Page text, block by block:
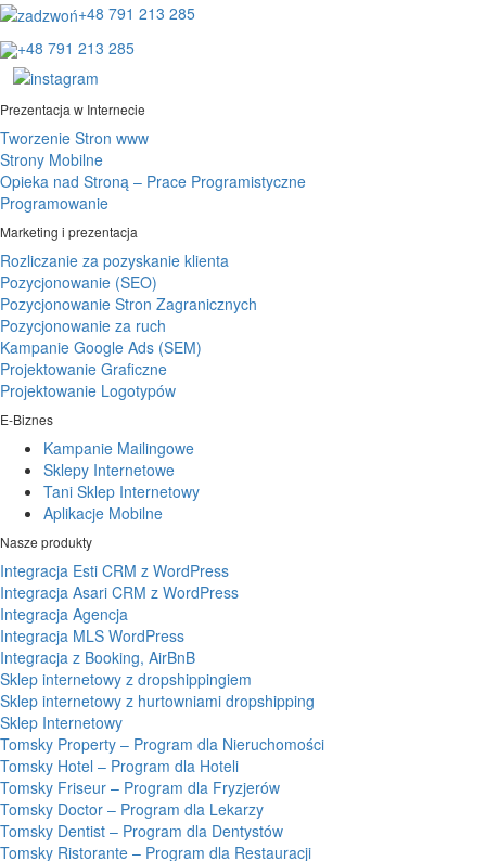
+48 791 213 285
+48 791 213 285
Prezentacja w Internecie
Tworzenie Stron www
Strony Mobilne
Opieka nad Stroną – Prace Programistyczne
Programowanie
Marketing i prezentacja
Rozliczanie za pozyskanie klienta
Pozycjonowanie (SEO)
Pozycjonowanie Stron Zagranicznych
Pozycjonowanie za ruch
Kampanie Google Ads (SEM)
Projektowanie Graficzne
Projektowanie Logotypów
E-Biznes
Kampanie Mailingowe
Sklepy Internetowe
Tani Sklep Internetowy
Aplikacje Mobilne
Nasze produkty
Integracja Esti CRM z WordPress
Integracja Asari CRM z WordPress
Integracja Agencja
Integracja MLS WordPress
Integracja z Booking, AirBnB
Sklep internetowy z dropshippingiem
Sklep internetowy z hurtowniami dropshipping
Sklep Internetowy
Tomsky Property – Program dla Nieruchomości
Tomsky Hotel – Program dla Hoteli
Tomsky Friseur – Program dla Fryzjerów
Tomsky Doctor – Program dla Lekarzy
Tomsky Dentist – Program dla Dentystów
Tomsky Ristorante – Program dla Restauracji